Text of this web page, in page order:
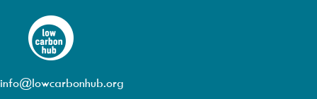
info@lowcarbonhub.org